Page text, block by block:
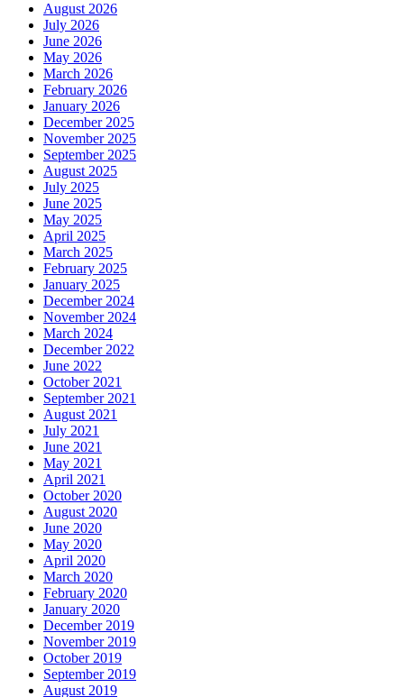
August 2026
July 2026
June 2026
May 2026
March 2026
February 2026
January 2026
December 2025
November 2025
September 2025
August 2025
July 2025
June 2025
May 2025
April 2025
March 2025
February 2025
January 2025
December 2024
November 2024
March 2024
December 2022
June 2022
October 2021
September 2021
August 2021
July 2021
June 2021
May 2021
April 2021
October 2020
August 2020
June 2020
May 2020
April 2020
March 2020
February 2020
January 2020
December 2019
November 2019
October 2019
September 2019
August 2019